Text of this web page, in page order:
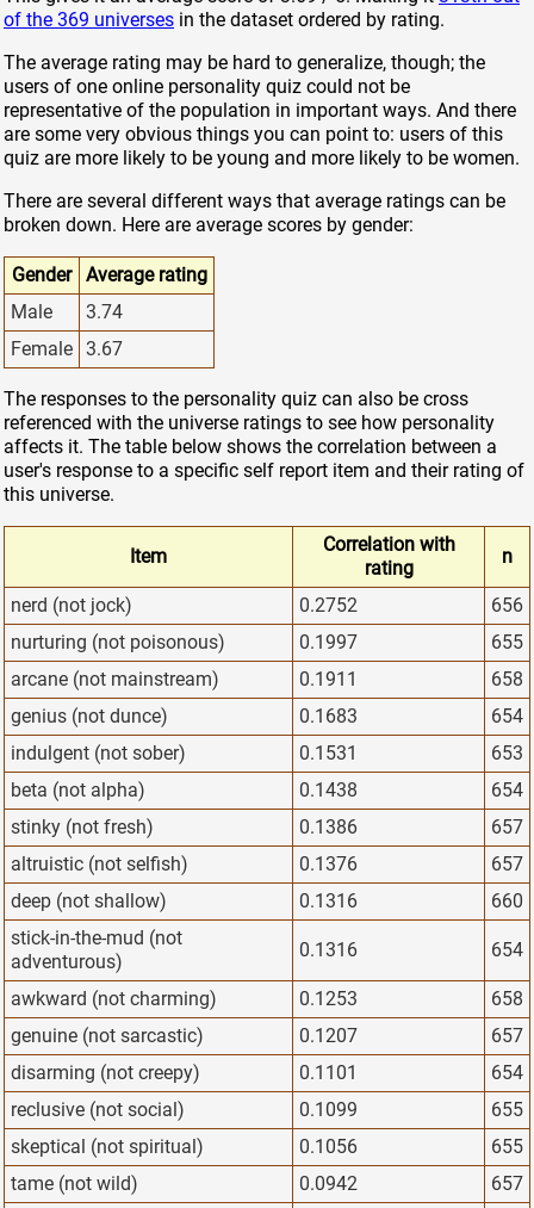
of the 369 universes in the dataset ordered by rating.
The average rating may be hard to generalize, though; the
users of one online personality quiz could not be
representative of the population in important ways. And there
are some very obvious things you can point to: users of this
quiz are more likely to be young and more likely to be women.
There are several different ways that average ratings can be
broken down. Here are average scores by gender:
Gender
Average rating
Male
3.74
Female 3.67
The responses to the personality quiz can also be cross
referenced with the universe ratings to see how personality
affects it. The table below shows the correlation between a
user's response to a specific self report item and their rating of
this universe.
Item
Correlation with
rating
n
nerd (not jock) 0.2752
656
nurturing (not poisonous)
0.1997
655
arcane (not mainstream)
0.1911
658
genius (not dunce)
0.1683
654
indulgent (not sober)
0.1531
653
beta (not alpha)
0.1438
654
stinky (not fresh)
0.1386
657
altruistic (not selfish)
0.1376
657
deep (not shallow)
0.1316
660
stick-in-the-mud (not
adventurous)
0.1316 654
awkward (not charming) 0.1253
658
genuine (not sarcastic)
0.1207
657
disarming (not creepy)
0.1101
654
reclusive (not social)
0.1099
655
skeptical (not spiritual)
0.1056
655
tame (not wild)
0.0942
657